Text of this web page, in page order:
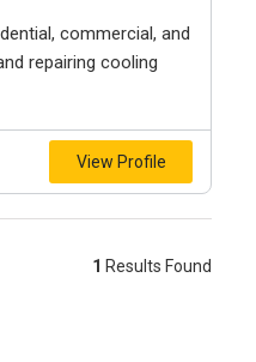
commercial, and
repairing cooling
View Profile
1 Results Found